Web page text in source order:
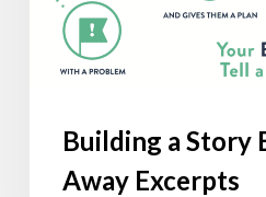
Building a Story
Away Excerpts